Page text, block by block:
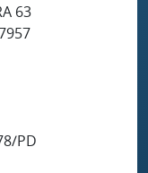
63
PD